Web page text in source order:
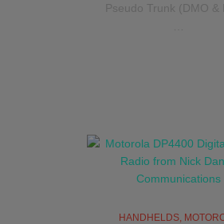
Pseudo Trunk (DMO &
HANDHELDS